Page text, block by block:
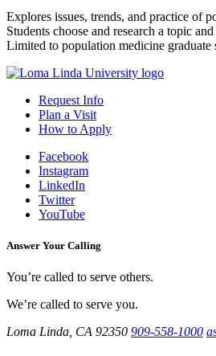
Explores issues, trends, and practice of
Students choose and research a topic
Limited to population medicine graduate
Request Info
Plan a Visit
How to Apply
Facebook
Instagram
LinkedIn
Twitter
YouTube
Answer Your Calling
You’re called to serve others.
We’re called to serve you.
Loma Linda, CA 92350 909-558-1000